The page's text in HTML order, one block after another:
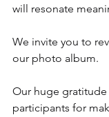
will resonate
We invite you to
our photo album.
Our huge gratitude
participants for